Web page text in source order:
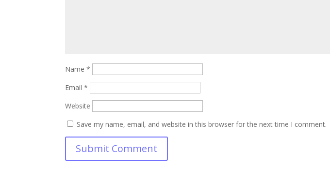
Name*
Email*
Website
Save my name, email, and website in this browser for the next time I comment.